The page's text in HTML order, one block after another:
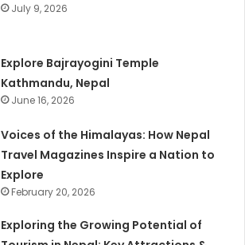
July 9, 2026
Explore Bajrayogini Temple
Kathmandu, Nepal
June 16, 2026
Voices of the Himalayas: How Nepal
Travel Magazines Inspire a Nation to
Explore
February 20, 2026
Exploring the Growing Potential of